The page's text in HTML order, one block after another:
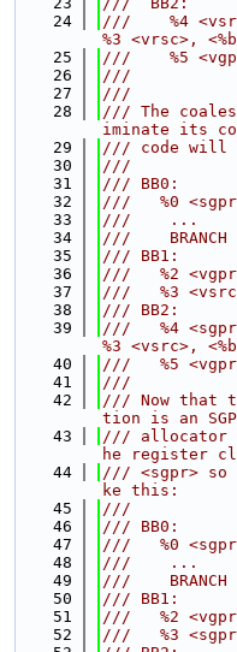
   24
///    %4
%3 <vrsc>,
   25
///    %5
   26
///
   27
///
   28
/// The
iminate its
   29
/// code will
   30
///
   31
/// BB0:
   32
///   %0 <sgpr>
   33
///    ...
   34
///    BRANCH
   35
/// BB1:
   36
///   %2 <vgpr>
   37
///   %3 <vsrc>
   38
/// BB2:
   39
///   %4
%3 <vsrc>,
   40
///   %5 <vgpr>
   41
///
   42
/// Now that
tion is an
   43
/// allocator
he register
   44
/// <sgpr> so
ke this:
   45
///
   46
/// BB0:
   47
///   %0 <sgpr>
   48
///    ...
   49
///    BRANCH
   50
/// BB1:
   51
///   %2 <vgpr>
   52
///   %3